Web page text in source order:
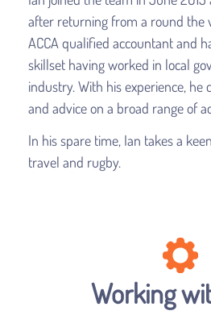
after returning from a round the
ACCA qualified accountant and
skillset having worked in local
industry. With his experience, he
and advice on a broad range of
In his spare time, Ian takes a
travel and rugby.
Working